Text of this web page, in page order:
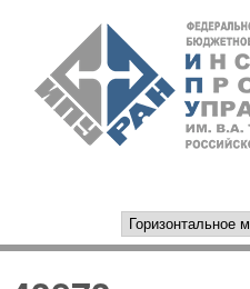
Перейти
РАН